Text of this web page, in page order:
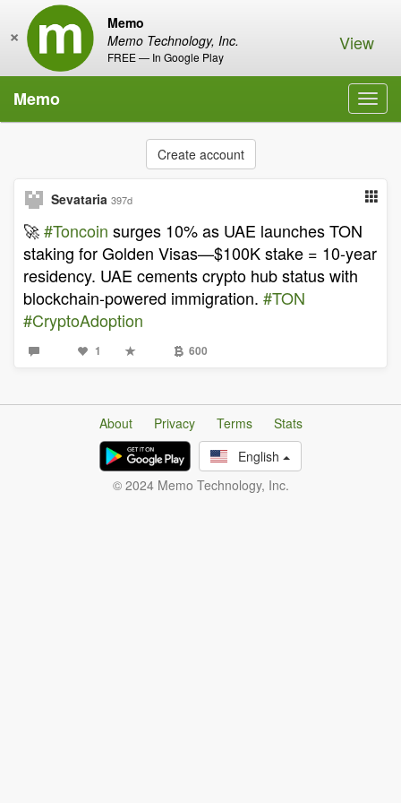
Memo
Memo Technology, Inc.
FREE — In Google Play
× View
Memo
Create account
Sevataria 397d
🚀#Toncoin surges 10% as UAE launches TON
staking for Golden Visas—$100K stake = 10-year
residency. UAE cements crypto hub status with
blockchain-powered immigration. #TON
#CryptoAdoption
1 600
About Privacy Terms
Stats
English
© 2024 Memo Technology, Inc.